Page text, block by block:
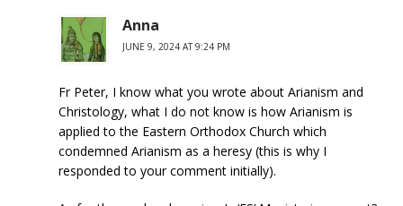
Anna
JUNE 9, 2024 AT 9:24 PM
Fr Peter, I know what you wrote about Arianism and
Christology, what I do not know is how Arianism is
applied to the Eastern Orthodox Church which
condemned Arianism as a heresy (this is why I
responded to your comment initially).